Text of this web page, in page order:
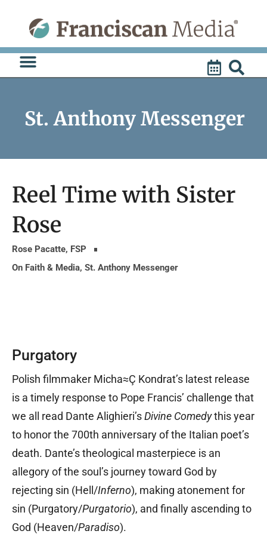
content
St. Anthony Messenger
Reel Time with Sister
Rose
Rose Pacatte, FSP
On Faith & Media, St. Anthony Messenger
Purgatory
Polish filmmaker Micha≈Ç Kondrat’s latest release
is a timely response to Pope Francis’ challenge that
we all read Dante Alighieri’sDivine Comedythis year
to honor the 700th anniversary of the Italian poet’s
death. Dante’s theological masterpiece is an
allegory of the soul’s journey toward God by
rejecting sin (Hell/Inferno), making atonement for
sin (Purgatory/Purgatorio), and finally ascending to
God (Heaven/Paradiso).